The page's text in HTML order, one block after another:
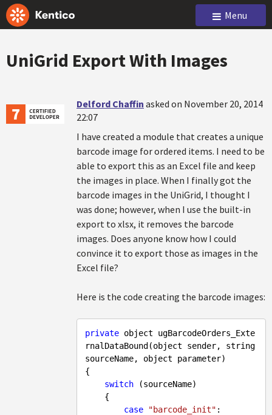
Menu
UniGrid Export With Images
Delford Chaffin asked on November 20, 2014
22:07
I have created a module that creates a unique
barcode image for ordered items. I need to be
able to export this as an Excel file and keep
the images in place. When I finally got the
barcode images in the UniGrid, I thought I
was done; however, when I use the built-in
export to xlsx, it removes the barcode
images. Does anyone know how I could
convince it to export those as images in the
Excel file?
Here is the code creating the barcode images:
private object ugBarcodeOrders_Exte
rnalDataBound(object sender, string
sourceName, object parameter)
{
switch (sourceName)
case
"barcode_init" :